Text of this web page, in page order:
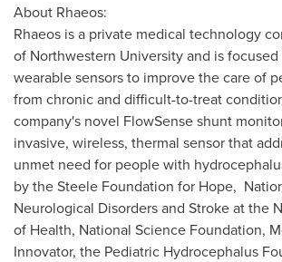
About Rhaeos:
Rhaeos is a private medical technology
of Northwestern University and is
wearable sensors to improve the care of
from chronic and difficult-to-treat
company's novel FlowSense shunt
invasive, wireless, thermal sensor that
unmet need for people with
by the Steele Foundation for Hope,
Neurological Disorders and Stroke at the
of Health, National Science Foundation,
Innovator, the Pediatric Hydrocephalus